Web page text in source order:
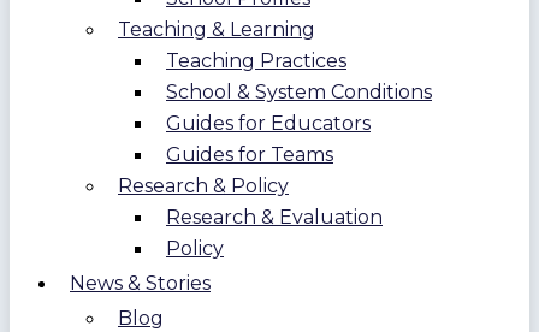
Teaching & Learning
Teaching Practices
School & System Conditions
Guides for Educators
Guides for Teams
Research & Policy
Research & Evaluation
Policy
News & Stories
Blog